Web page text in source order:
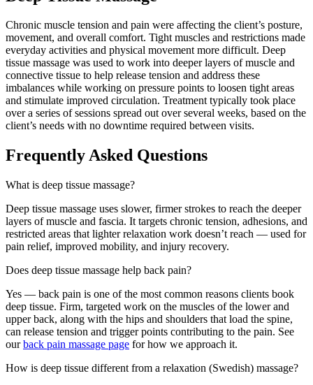
Chronic muscle tension and pain were affecting the client’s posture,
movement, and overall comfort. Tight muscles and restrictions made
everyday activities and physical movement more difficult. Deep
tissue massage was used to work into deeper layers of muscle and
connective tissue to help release tension and address these
imbalances while working on pressure points to loosen tight areas
and stimulate improved circulation. Treatment typically took place
over a series of sessions spread out over several weeks, based on the
client’s needs with no downtime required between visits.
Frequently Asked Questions
What is deep tissue massage?
Deep tissue massage uses slower, firmer strokes to reach the deeper
layers of muscle and fascia. It targets chronic tension, adhesions, and
restricted areas that lighter relaxation work doesn’t reach — used for
pain relief, improved mobility, and injury recovery.
Does deep tissue massage help back pain?
Yes — back pain is one of the most common reasons clients book
deep tissue. Firm, targeted work on the muscles of the lower and
upper back, along with the hips and shoulders that load the spine,
can release tension and trigger points contributing to the pain. See
ourback pain massage page for how we approach it.
How is deep tissue different from a relaxation (Swedish) massage?